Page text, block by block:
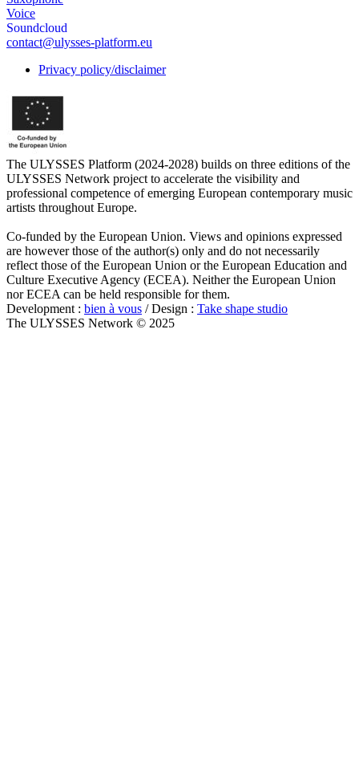
Voice
Soundcloud
contact@ulysses-platform.eu
Privacy policy/disclaimer
The ULYSSES Platform (2024-2028) builds on three editions of the
ULYSSES Network project to accelerate the visibility and
professional competence of emerging European contemporary music
artists throughout Europe.
Co-funded by the European Union. Views and opinions expressed
are however those of the author(s) only and do not necessarily
reflect those of the European Union or the European Education and
Culture Executive Agency (ECEA). Neither the European Union
nor ECEA can be held responsible for them.
Development : bien à vous / Design : Take shape studio
The ULYSSES Network © 2025